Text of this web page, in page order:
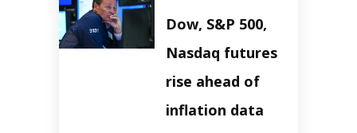
Gray admitted to
giving the AR-15-
style rifle to his son.
Colt
Dow, S&P 500,
Nasdaq futures
rise ahead of
inflation data